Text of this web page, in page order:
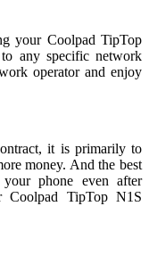
your Coolpad TipTop
any specific network
operator and enjoy
it is primarily to
money. And the best
phone even after
TipTop N1S